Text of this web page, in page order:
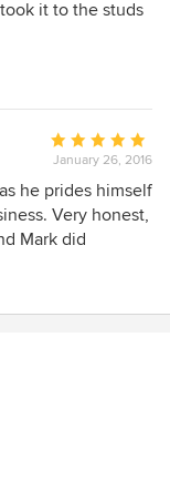
out
it to the studs
Average
rating:
5
out
of
January 26, 2016
he prides himself
Very honest,
Mark did